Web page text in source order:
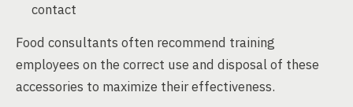
contact
Food consultants often recommend training
employees on the correct use and disposal of these
accessories to maximize their effectiveness.